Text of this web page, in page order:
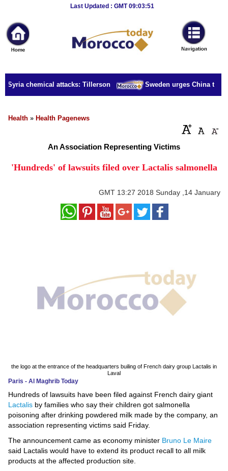
Last Updated : GMT 09:03:51
News
Home
Sport
Culture
Business
Style
Education
Technology
Environment
Blog
Horoscope
Videos
chemical attacks: Tillerson Sweden urges China to
Health » Health Pagenews
An Association Representing Victims
'Hundreds' of lawsuits filed over Lactalis salmonella
GMT 13:27 2018 Sunday ,14 January
the logo at the entrance of the headquarters builing of French dairy group Lactalis in
Laval
Paris - Al Maghrib Today
Hundreds of lawsuits have been filed against French dairy giant
Lactalis by families who say their children got salmonella
poisoning after drinking powdered milk made by the company, an
association representing victims said Friday.
The announcement came as economy minister Bruno Le Maire
said Lactalis would have to extend its product recall to all milk
products at the affected production site.